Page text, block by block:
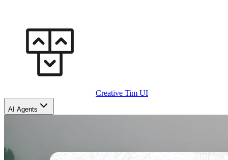
Creative Tim UI
AI Agents